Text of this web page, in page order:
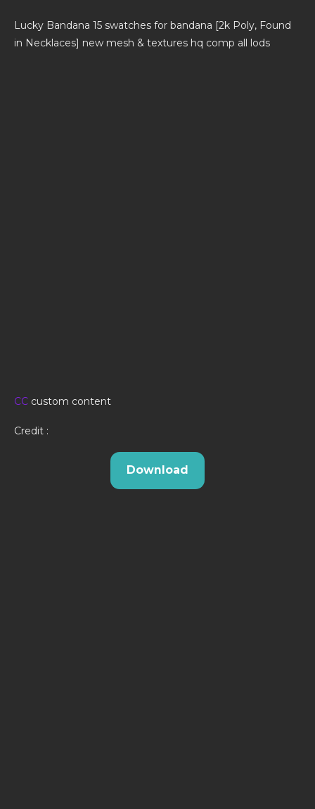
Lucky Bandana 15 swatches for bandana [2k Poly, Found
in Necklaces] new mesh & textures hq comp all lods
CC custom content
Credit :
Download